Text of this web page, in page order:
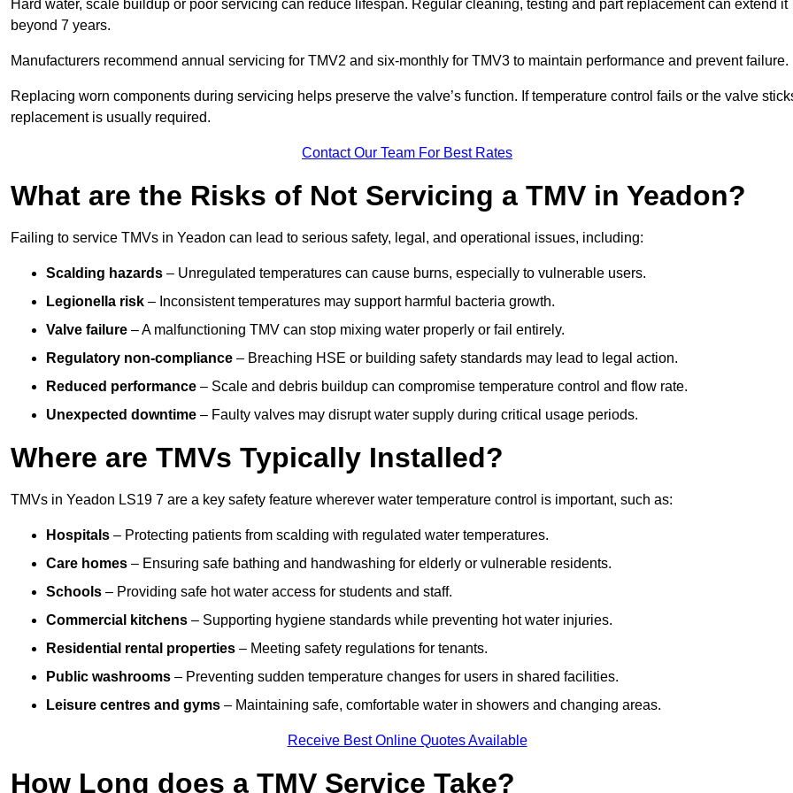
Hard water, scale buildup or poor servicing can reduce lifespan. Regular cleaning, testing and part replacement can extend it
beyond 7 years.
Manufacturers recommend annual servicing for TMV2 and six-monthly for TMV3 to maintain performance and prevent failure.
Replacing worn components during servicing helps preserve the valve’s function. If temperature control fails or the valve
replacement is usually required.
Contact Our Team For Best Rates
What are the Risks of Not Servicing a TMV in Yeadon?
Failing to service TMVs in Yeadon can lead to serious safety, legal, and operational issues, including:
Scalding hazards – Unregulated temperatures can cause burns, especially to vulnerable users.
Legionella risk – Inconsistent temperatures may support harmful bacteria growth.
Valve failure – A malfunctioning TMV can stop mixing water properly or fail entirely.
Regulatory non-compliance – Breaching HSE or building safety standards may lead to legal action.
Reduced performance – Scale and debris buildup can compromise temperature control and flow rate.
Unexpected downtime – Faulty valves may disrupt water supply during critical usage periods.
Where are TMVs Typically Installed?
TMVs in Yeadon LS19 7 are a key safety feature wherever water temperature control is important, such as:
Hospitals – Protecting patients from scalding with regulated water temperatures.
Care homes – Ensuring safe bathing and handwashing for elderly or vulnerable residents.
Schools – Providing safe hot water access for students and staff.
Commercial kitchens – Supporting hygiene standards while preventing hot water injuries.
Residential rental properties – Meeting safety regulations for tenants.
Public washrooms – Preventing sudden temperature changes for users in shared facilities.
Leisure centres and gyms – Maintaining safe, comfortable water in showers and changing areas.
Receive Best Online Quotes Available
How Long does a TMV Service Take?